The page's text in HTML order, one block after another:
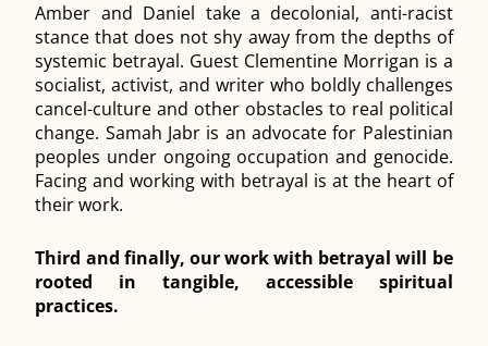
Amber and Daniel take a decolonial, anti-racist
stance that does not shy away from the depths of
systemic betrayal. Guest Clementine Morrigan is a
socialist, activist, and writer who boldly challenges
cancel-culture and other obstacles to real political
change. Samah Jabr is an advocate for Palestinian
peoples under ongoing occupation and genocide.
Facing and working with betrayal is at the heart of
their work.
Third and finally, our work with betrayal will be
rooted in tangible, accessible spiritual
practices.